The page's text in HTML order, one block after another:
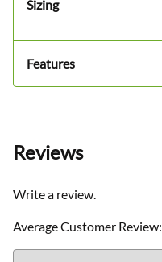
Sizing
Features
Reviews
Write a review.
Average Customer Review: